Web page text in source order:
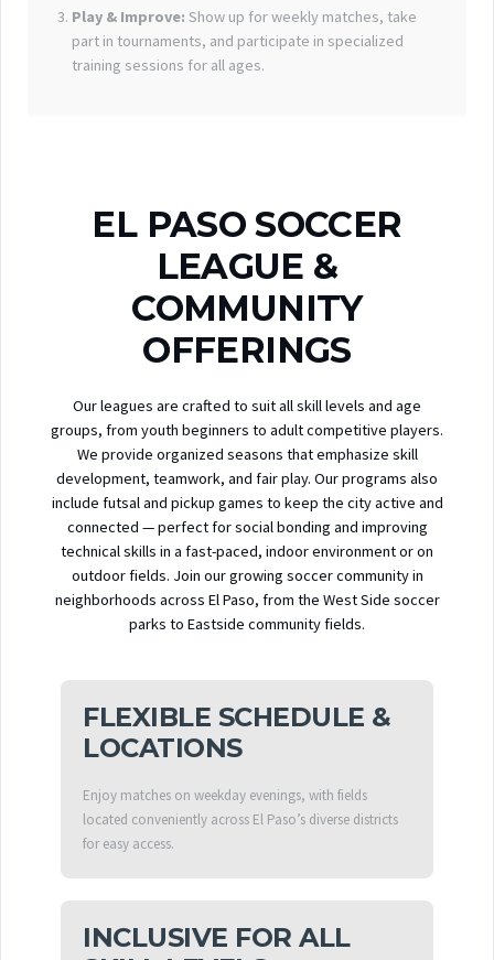
Play & Improve: Show up for weekly matches, take
part in tournaments, and participate in specialized
training sessions for all ages.
EL PASO SOCCER
LEAGUE &
COMMUNITY
OFFERINGS
Our leagues are crafted to suit all skill levels and age
groups, from youth beginners to adult competitive players.
We provide organized seasons that emphasize skill
development, teamwork, and fair play. Our programs also
include futsal and pickup games to keep the city active and
connected — perfect for social bonding and improving
technical skills in a fast-paced, indoor environment or on
outdoor fields. Join our growing soccer community in
neighborhoods across El Paso, from the West Side soccer
parks to Eastside community fields.
FLEXIBLE SCHEDULE &
LOCATIONS
Enjoy matches on weekday evenings, with fields
located conveniently across El Paso’s diverse districts
for easy access.
INCLUSIVE FOR ALL